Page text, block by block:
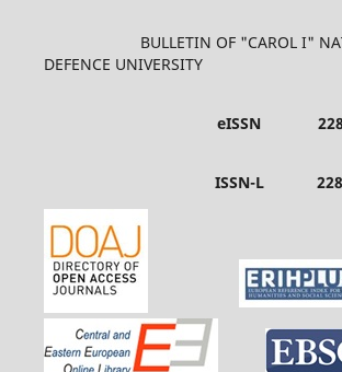
BULLETIN OF "CAROL I"
DEFENCE
eISSN 2284-
ISSN-L 2284 -